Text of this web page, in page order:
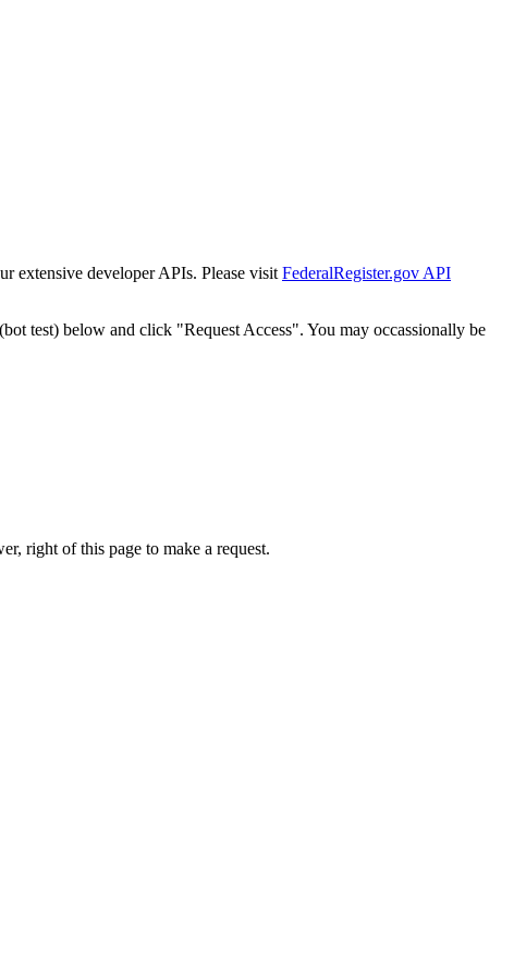
extensive developer APIs. Please visit FederalRegister.gov API
test) below and click "Request Access". You may occassionally be
right of this page to make a request.